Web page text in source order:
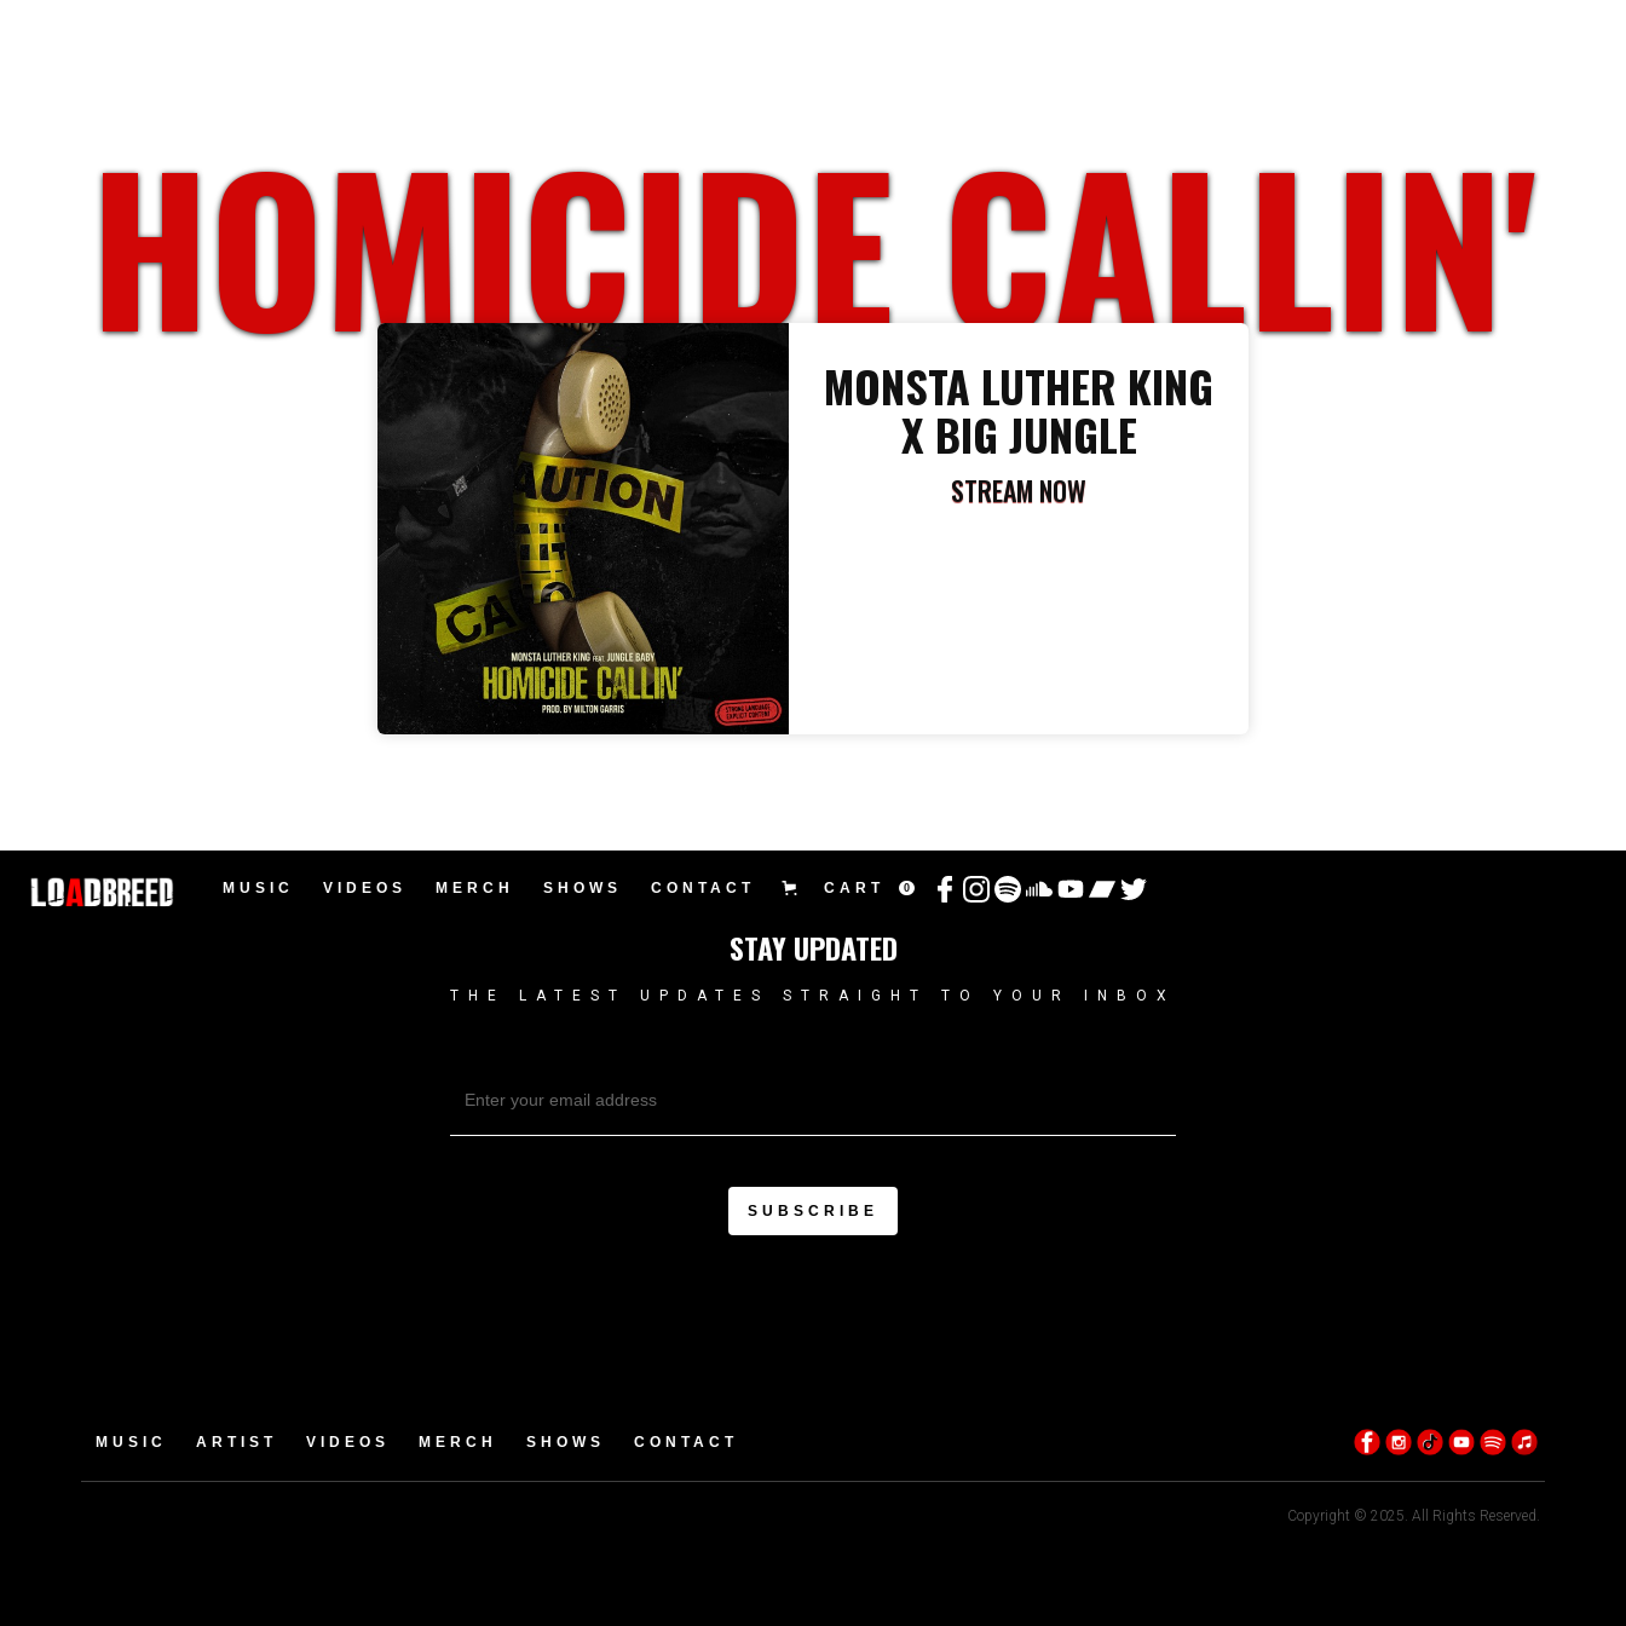
HOMICIDE CALLIN'
MONSTA LUTHER KING
X BIG JUNGLE
STREAM NOW
MUSIC VIDEOS MERCH SHOWS CONTACT CART 0
STAY UPDATED
THE LATEST UPDATES STRAIGHT TO YOUR INBOX
MUSIC ARTIST VIDEOS MERCH SHOWS CONTACT
Copyright © 2025. All Rights Reserved.